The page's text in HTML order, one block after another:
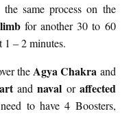
same process on the
for another 30 to 60
1 – 2 minutes.
theAgya Chakra and
andnaval or affected
to have 4 Boosters,